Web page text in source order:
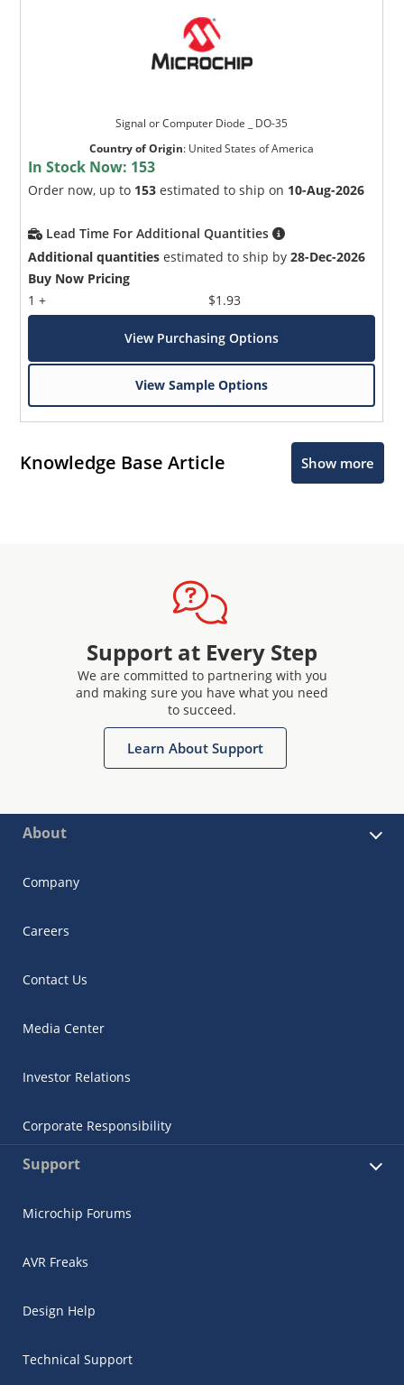
Signal or Computer Diode _ DO-35
Country of Origin: United States of America
In Stock Now: 153
Order now, up to 153 estimated to ship on 10-Aug-2026
Lead Time For Additional Quantities
Additional quantities estimated to ship by28-Dec-2026
Buy Now Pricing
1 +
$1.93
View Purchasing Options
View Sample Options
Knowledge Base Article Show more
Support at Every Step
We are committed to partnering with you
and making sure you have what you need
to succeed.
Learn About Support
About
Company
Careers
Contact Us
Media Center
Investor Relations
Corporate Responsibility
Support
Microchip Forums
AVR Freaks
Design Help
Technical Support